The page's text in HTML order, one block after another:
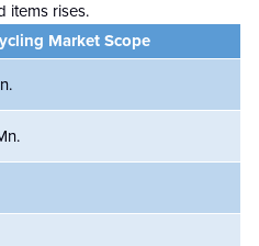
items rises.
Market Scope